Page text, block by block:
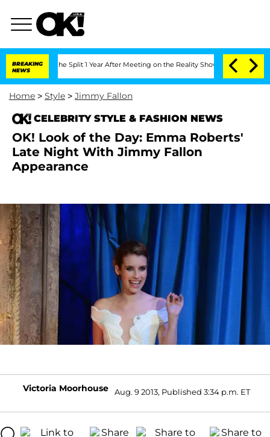
BREAKING
NEWS
Split 1 Year After Meeting on the Reality Show Senate Votes
Home > Style > Jimmy Fallon
CELEBRITY STYLE & FASHION NEWS
OK! Look of the Day: Emma Roberts'
Late Night With Jimmy Fallon
Appearance
Victoria Moorhouse Aug. 9 2013, Published 3:34 p.m. ET